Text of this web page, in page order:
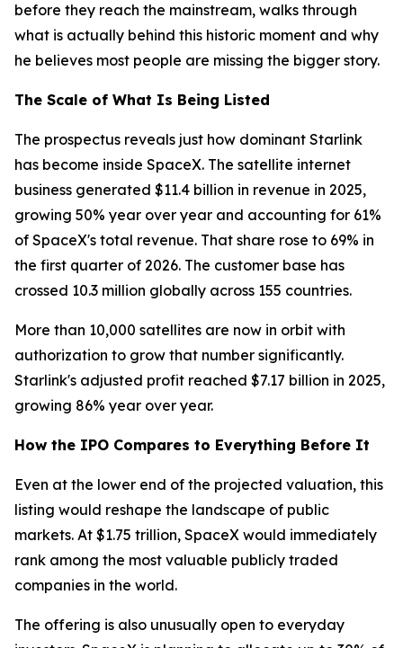
before they reach the mainstream, walks through
what is actually behind this historic moment and why
he believes most people are missing the bigger story.
The Scale of What Is Being Listed
The prospectus reveals just how dominant Starlink
has become inside SpaceX. The satellite internet
business generated $11.4 billion in revenue in 2025,
growing 50% year over year and accounting for 61%
of SpaceX's total revenue. That share rose to 69% in
the first quarter of 2026. The customer base has
crossed 10.3 million globally across 155 countries.
More than 10,000 satellites are now in orbit with
authorization to grow that number significantly.
Starlink's adjusted profit reached $7.17 billion in 2025,
growing 86% year over year.
How the IPO Compares to Everything Before It
Even at the lower end of the projected valuation, this
listing would reshape the landscape of public
markets. At $1.75 trillion, SpaceX would immediately
rank among the most valuable publicly traded
companies in the world.
The offering is also unusually open to everyday